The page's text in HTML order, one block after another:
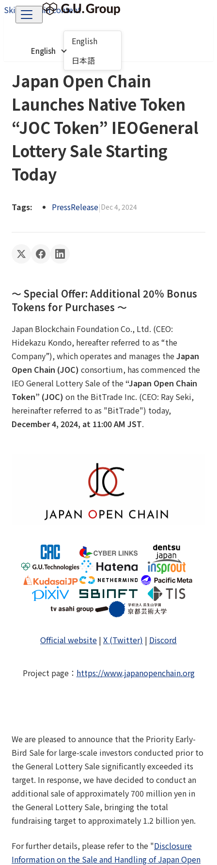
Skip to main content
English
English
日本語
Japan Open Chain
Launches Native Token
“JOC Token” IEOGeneral
Lottery Sale Starting
Today
Tags: PressRelease|Dec 4, 2024
～ Special Offer: Additional 20% Bonus
Tokens for Purchases ～
Japan Blockchain Foundation Co., Ltd. (CEO:
Hidekazu Kondo, hereafter referred to as “the
Company”), which operates and manages theJapan
Open Chain (JOC) consortium, has commenced the
IEO General Lottery Sale of the“Japan Open Chain
Token” (JOC) on the BitTrade Inc. (CEO: Ray Seki,
hereinafter referred to as "BitTrade") today,
December 4, 2024, at 11:00 AM JST.
Official website | X (Twitter) | Discord
Project page： https://www.japanopenchain.org
We are pleased to announce that the Priority Early-
Bird Sale for large-scale investors conducted prior to
the General Lottery Sale significantly exceeded its
target. In response, we have decided to conduct an
additional sale of approximately 700 million yen in
the General Lottery Sale, bringing the total
fundraising target to approximately 1.2 billion yen.
For further details, please refer to the "Disclosure
Information on the Sale and Handling of Japan Open